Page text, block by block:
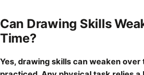
Can Drawing Skills
Time?
Yes, drawing skills can weaken over